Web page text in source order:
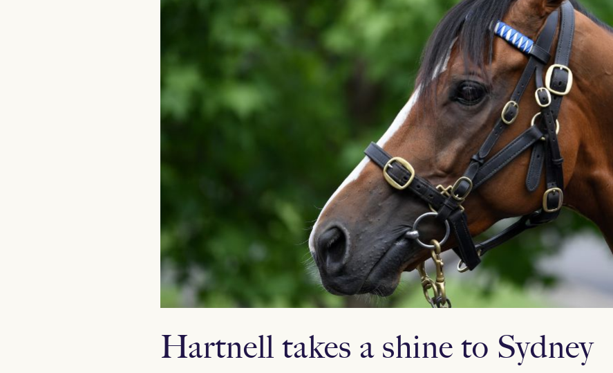
Hartnell takes a shine to Sydney